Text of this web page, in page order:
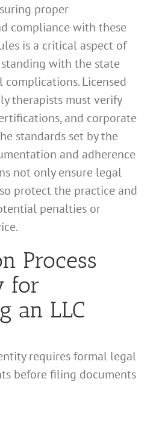
proper
compliance with these
is a critical aspect of
with the state
Licensed
therapists must verify
and corporate
standards set by the
and adherence
not only ensure legal
protect the practice and
penalties or
Process
for
an LLC
requires formal legal
before filing documents